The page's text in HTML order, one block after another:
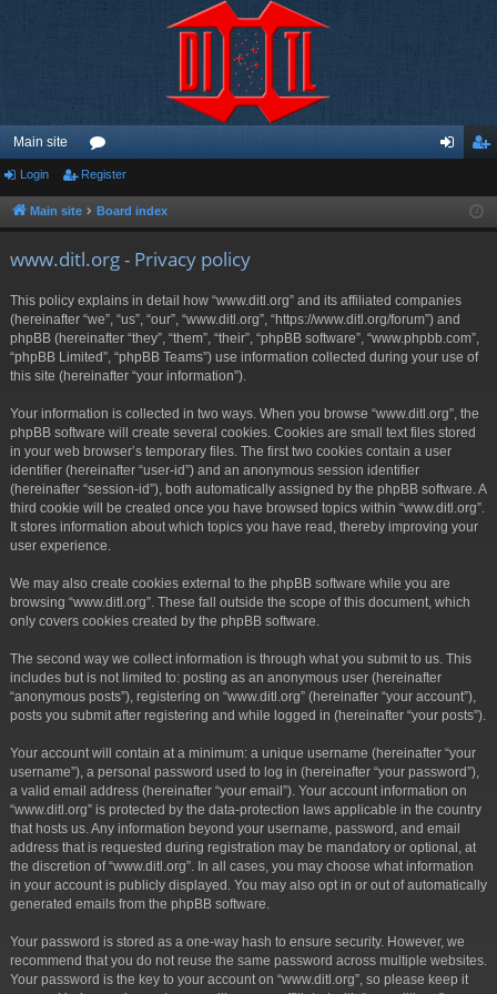
Main site
or
u ist
Login Register
Main site Board index
www.ditl.org - Privacy policy
This policy explains in detail how “www.ditl.org” and its affiliated companies
(hereinafter “we”, “us”, “our”, “www.ditl.org”, “https://www.ditl.org/forum”) and
phpBB (hereinafter “they”, “them”, “their”, “phpBB software”, “www.phpbb.com”,
“phpBB Limited”, “phpBB Teams”) use information collected during your use of
this site (hereinafter “your information”).
Your information is collected in two ways. When you browse “www.ditl.org”, the
phpBB software will create several cookies. Cookies are small text files stored
in your web browser’s temporary files. The first two cookies contain a user
identifier (hereinafter “user-id”) and an anonymous session identifier
(hereinafter “session-id”), both automatically assigned by the phpBB software. A
third cookie will be created once you have browsed topics within “www.ditl.org”.
It stores information about which topics you have read, thereby improving your
user experience.
We may also create cookies external to the phpBB software while you are
browsing “www.ditl.org”. These fall outside the scope of this document, which
only covers cookies created by the phpBB software.
The second way we collect information is through what you submit to us. This
includes but is not limited to: posting as an anonymous user (hereinafter
“anonymous posts”), registering on “www.ditl.org” (hereinafter “your account”),
posts you submit after registering and while logged in (hereinafter “your posts”).
Your account will contain at a minimum: a unique username (hereinafter “your
username”), a personal password used to log in (hereinafter “your password”),
a valid email address (hereinafter “your email”). Your account information on
“www.ditl.org” is protected by the data-protection laws applicable in the country
that hosts us. Any information beyond your username, password, and email
address that is requested during registration may be mandatory or optional, at
the discretion of “www.ditl.org”. In all cases, you may choose what information
in your account is publicly displayed. You may also opt in or out of automatically
generated emails from the phpBB software.
Your password is stored as a one-way hash to ensure security. However, we
recommend that you do not reuse the same password across multiple websites.
Your password is the key to your account on “www.ditl.org”, so please keep it